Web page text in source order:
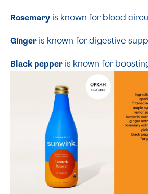
Rosemary is known for blood
Ginger is known for digestive
Black pepper is known for